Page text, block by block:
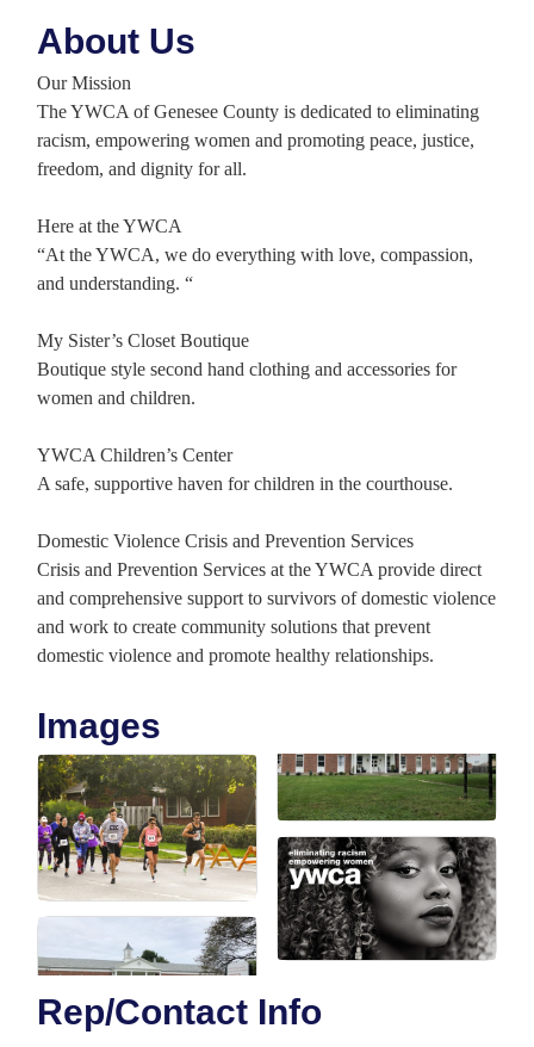
About Us
Our Mission
The YWCA of Genesee County is dedicated to eliminating
racism, empowering women and promoting peace, justice,
freedom, and dignity for all.
Here at the YWCA
“At the YWCA, we do everything with love, compassion,
and understanding. “
My Sister’s Closet Boutique
Boutique style second hand clothing and accessories for
women and children.
YWCA Children’s Center
A safe, supportive haven for children in the courthouse.
Domestic Violence Crisis and Prevention Services
Crisis and Prevention Services at the YWCA provide direct
and comprehensive support to survivors of domestic violence
and work to create community solutions that prevent
domestic violence and promote healthy relationships.
Images
Rep/Contact Info